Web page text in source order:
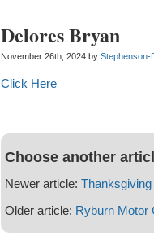
Delores Bryan
November 26th, 2024 by Stephenson-
Click Here
Choose another
Newer article:
Older article: Ryburn Motor